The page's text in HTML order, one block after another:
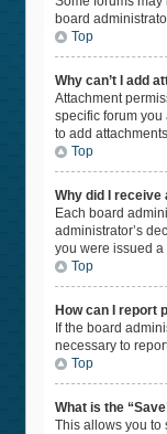
board
Top
Why can’t I add
Attachment
specific forum
to add
Top
Why did I receive
Each board
administrator’s
you were issued
Top
How can I report
If the board
necessary to
Top
What is the
This allows you to